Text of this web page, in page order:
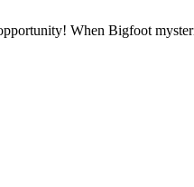
When Bigfoot